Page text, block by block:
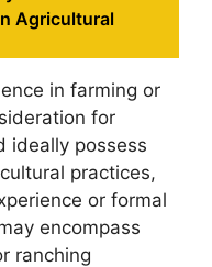
Agricultural
in farming or
for
ideally possess
practices,
or formal
encompass
ranching